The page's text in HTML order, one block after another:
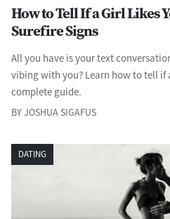
How to Tell If a Girl Likes
Surefire Signs
All you have is your text
vibing with you? Learn how to tell if
complete guide.
BY JOSHUA SIGAFUS
DATING